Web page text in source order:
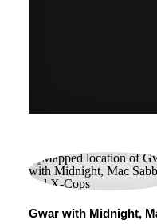
Gwar with Midnight,